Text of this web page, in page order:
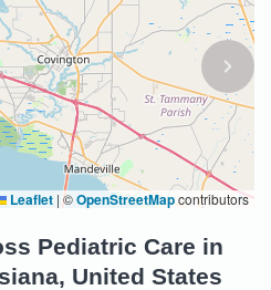
Leaflet |©OpenStreetMapcontributors
Pediatric Care in
United States